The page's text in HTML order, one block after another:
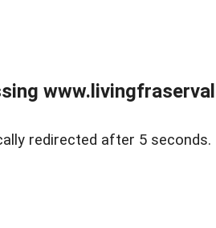
redirected after 5 seconds.